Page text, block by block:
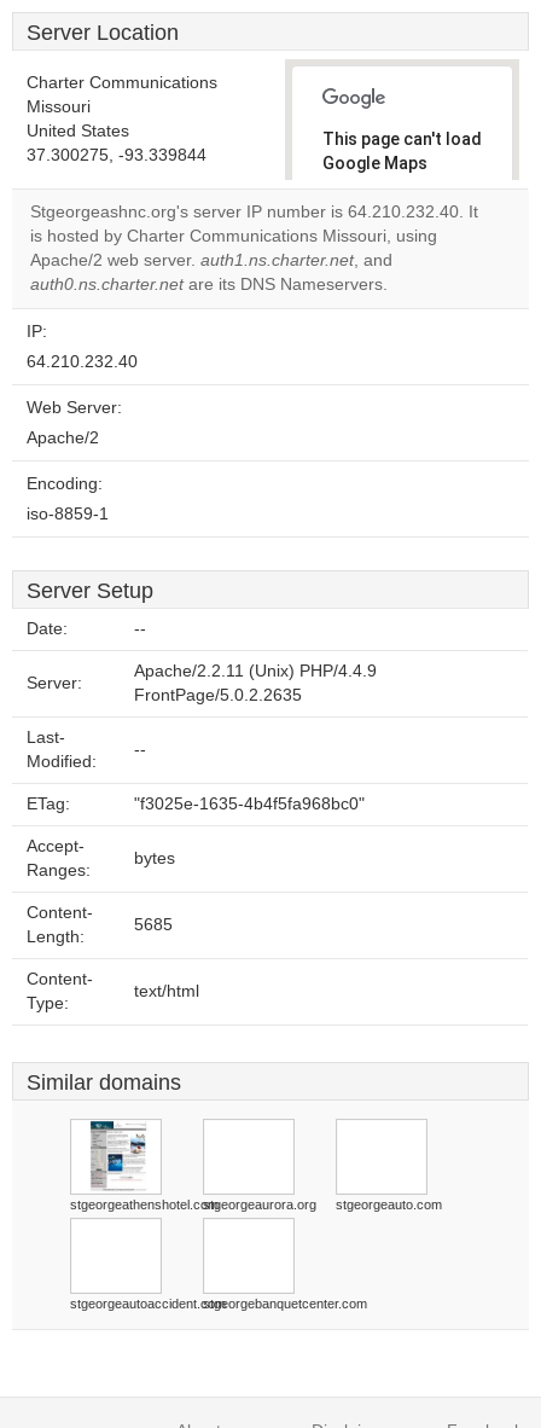
Server Location
Charter Communications
Missouri
United States
37.300275, -93.339844
This page can't load
Google Maps
correctly.
Do you
own this
website?
Stgeorgeashnc.org's server IP number is 64.210.232.40. It
is hosted by Charter Communications Missouri, using
Apache/2 web server. auth1.ns.charter.net, and
auth0.ns.charter.netare its DNS Nameservers.
IP:
64.210.232.40
Web Server:
Apache/2
Encoding:
iso-8859-1
Server Setup
Date: --
Server:
Apache/2.2.11 (Unix) PHP/4.4.9
FrontPage/5.0.2.2635
Last-
Modified:
--
ETag: "f3025e-1635-4b4f5fa968bc0"
Accept-
Ranges:
bytes
Content-
Length:
5685
Content-
Type:
text/html
Similar domains
stgeorgeathenshotel.comstgeorgeaurora.org stgeorgeauto.com
stgeorgeautoaccident.comstgeorgebanquetcenter.com